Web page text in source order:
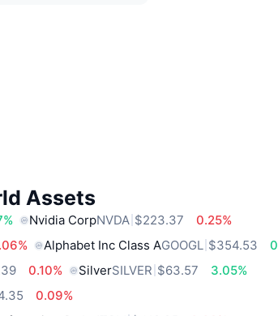
Assets
Nvidia CorpNVDA $223.37
0.25%
Alphabet Inc Class AGOOGL $354.53
0.10% SilverSILVER $63.57
3.05%
0.09%